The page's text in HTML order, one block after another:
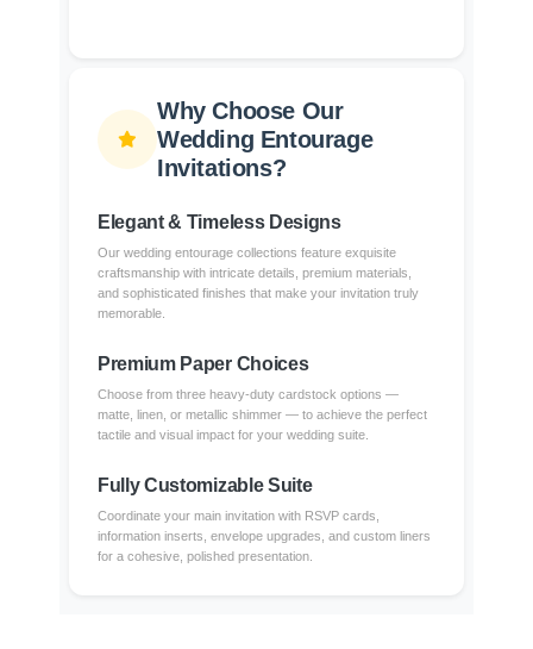
Why Choose Our
Wedding Entourage
Invitations?
Elegant & Timeless Designs
Our wedding entourage collections feature exquisite
craftsmanship with intricate details, premium materials,
and sophisticated finishes that make your invitation truly
memorable.
Premium Paper Choices
Choose from three heavy-duty cardstock options —
matte, linen, or metallic shimmer — to achieve the perfect
tactile and visual impact for your wedding suite.
Fully Customizable Suite
Coordinate your main invitation with RSVP cards,
information inserts, envelope upgrades, and custom liners
for a cohesive, polished presentation.